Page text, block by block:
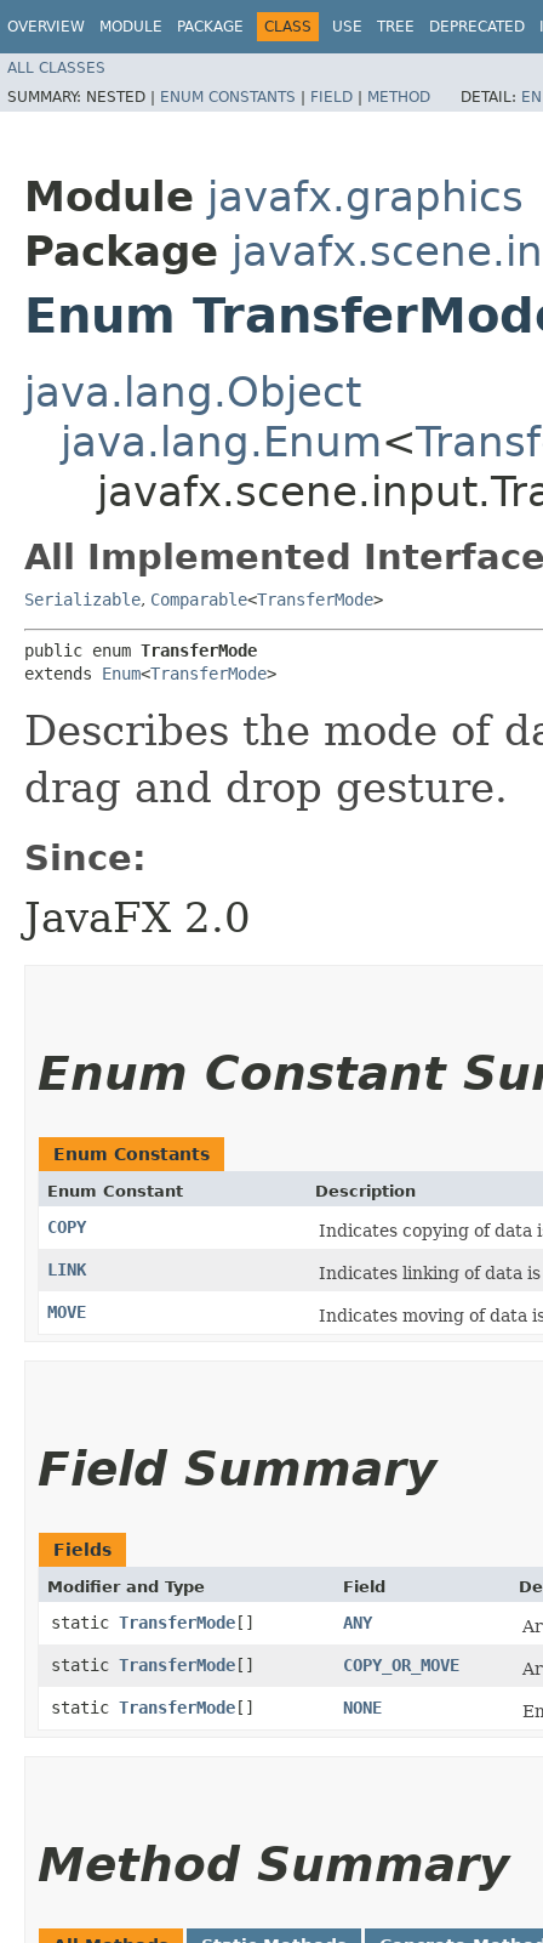
OVERVIEW MODULE PACKAGE CLASS USE TREE DEPRECATED
ALL CLASSES
SUMMARY: NESTED | ENUM CONSTANTS | FIELD | METHOD DETAIL:
Module javafx.graphics
Package
Enum
java.lang.Object
java.lang.Enum<
All Implemented
Serializable, Comparable<TransferMode>
public enum TransferMode
extends Enum<TransferMode>
Describes the mode of
drag and drop gesture.
Since:
JavaFX 2.0
Enum Constant
Enum Constants
Enum Constant Description
COPY
Indicates copying of data
LINK
Indicates linking of data
MOVE
Indicates moving of data
Field Summary
Fields
Modifier and Type Field
static TransferMode[] ANY
static TransferMode[] COPY_OR_MOVE
static TransferMode[] NONE
Method Summary